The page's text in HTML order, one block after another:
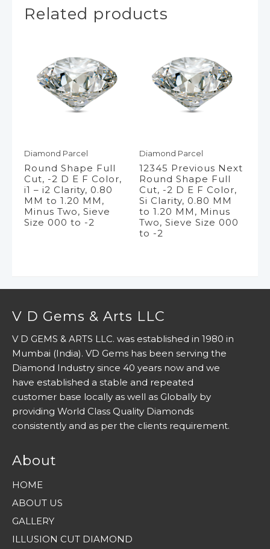
Related products
Diamond Parcel
Round Shape Full
Cut, -2 D E F Color,
i1 – i2 Clarity, 0.80
MM to 1.20 MM,
Minus Two, Sieve
Size 000 to -2
Diamond Parcel
12345 Previous Next
Round Shape Full
Cut, -2 D E F Color,
Si Clarity, 0.80 MM
to 1.20 MM, Minus
Two, Sieve Size 000
to -2
V D Gems & Arts LLC
V D GEMS & ARTS LLC. was established in 1980 in
Mumbai (India). VD Gems has been serving the
Diamond Industry since 40 years now and we
have established a stable and repeated
customer base locally as well as Globally by
providing World Class Quality Diamonds
consistently and as per the clients requirement.
About
HOME
ABOUT US
GALLERY
ILLUSION CUT DIAMOND